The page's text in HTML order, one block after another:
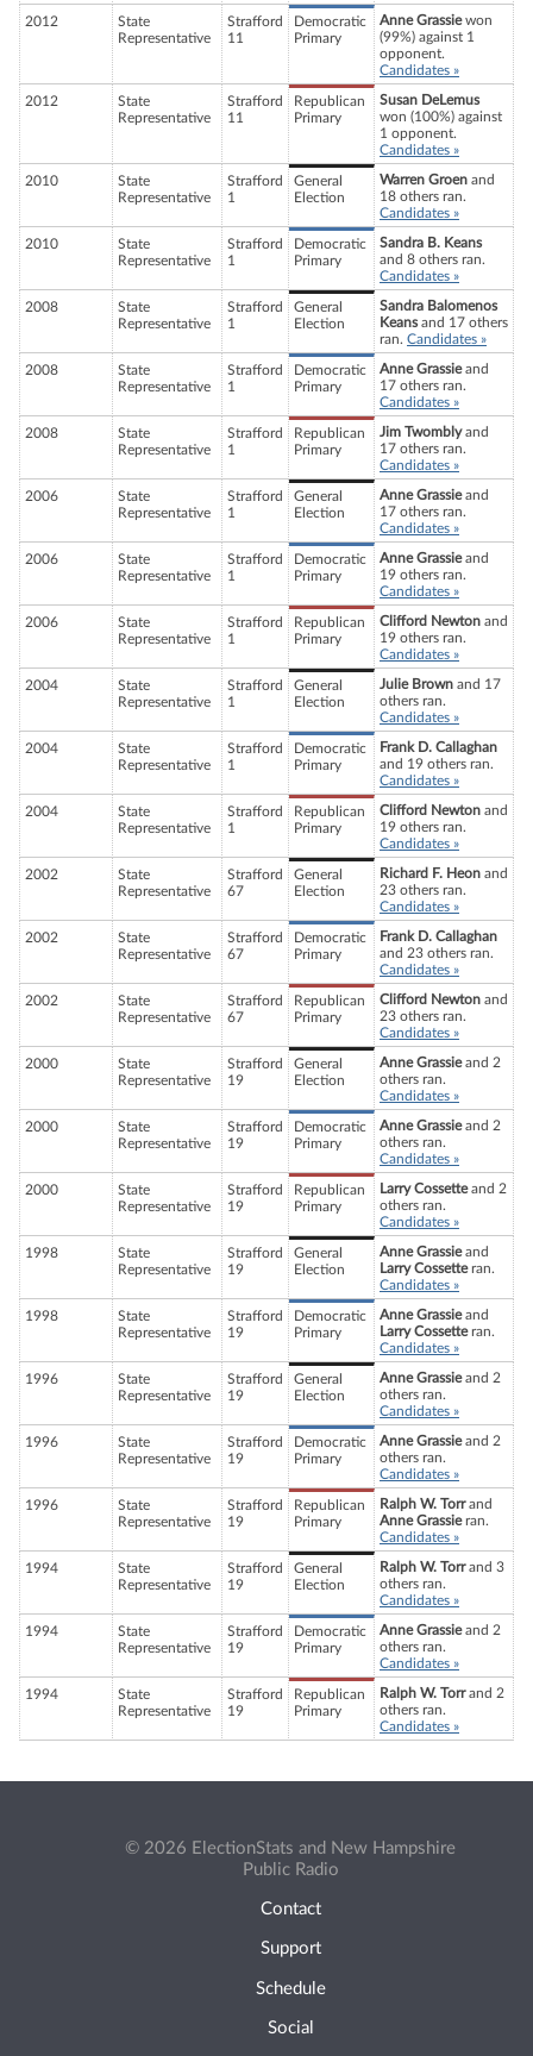
2012
State
Representative
Strafford
11
Democratic
Primary
Anne Grassiewon
(99%) against 1
opponent.
Candidates »
2012
State
Representative
Strafford
11
Republican
Primary
Susan DeLemus
won (100%) against
1 opponent.
Candidates »
2010
State
Representative
Strafford
1
General
Election
Warren Groen and
18 others ran.
Candidates »
2010
State
Representative
Strafford
1
Democratic
Primary
Sandra B. Keans
and 8 others ran.
Candidates »
2008
State
Representative
Strafford
1
General
Election
Sandra Balomenos
Keansand 17 others
ran. Candidates »
2008
State
Representative
Strafford
1
Democratic
Primary
Anne Grassieand
17 others ran.
Candidates »
2008
State
Representative
Strafford
1
Republican
Primary
Jim Twomblyand
17 others ran.
Candidates »
2006
State
Representative
Strafford
1
General
Election
Anne Grassieand
17 others ran.
Candidates »
2006
State
Representative
Strafford
1
Democratic
Primary
Anne Grassieand
19 others ran.
Candidates »
2006
State
Representative
Strafford
1
Republican
Primary
Clifford Newton and
19 others ran.
Candidates »
2004
State
Representative
Strafford
1
General
Election
Julie Brown and 17
others ran.
Candidates »
2004
State
Representative
Strafford
1
Democratic
Primary
Frank D. Callaghan
and 19 others ran.
Candidates »
2004
State
Representative
Strafford
1
Republican
Primary
Clifford Newton and
19 others ran.
Candidates »
2002
State
Representative
Strafford
67
General
Election
Richard F. Heon and
23 others ran.
Candidates »
2002
State
Representative
Strafford
67
Democratic
Primary
Frank D. Callaghan
and 23 others ran.
Candidates »
2002
State
Representative
Strafford
67
Republican
Primary
Clifford Newton and
23 others ran.
Candidates »
2000
State
Representative
Strafford
19
General
Election
Anne Grassieand 2
others ran.
Candidates »
2000
State
Representative
Strafford
19
Democratic
Primary
Anne Grassieand 2
others ran.
Candidates »
2000
State
Representative
Strafford
19
Republican
Primary
Larry Cossetteand 2
others ran.
Candidates »
1998
State
Representative
Strafford
19
General
Election
Anne Grassieand
Larry Cossetteran.
Candidates »
1998
State
Representative
Strafford
19
Democratic
Primary
Anne Grassieand
Larry Cossetteran.
Candidates »
1996
State
Representative
Strafford
19
General
Election
Anne Grassieand 2
others ran.
Candidates »
1996
State
Representative
Strafford
19
Democratic
Primary
Anne Grassieand 2
others ran.
Candidates »
1996
State
Representative
Strafford
19
Republican
Primary
Ralph W. Torrand
Anne Grassieran.
Candidates »
1994
State
Representative
Strafford
19
General
Election
Ralph W. Torrand 3
others ran.
Candidates »
1994
State
Representative
Strafford
19
Democratic
Primary
Anne Grassieand 2
others ran.
Candidates »
1994
State
Representative
Strafford
19
Republican
Primary
Ralph W. Torrand 2
others ran.
Candidates »
© 2026 ElectionStats and New Hampshire
Public Radio
Contact
Support
Schedule
Social